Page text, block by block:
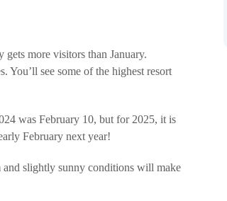
more visitors than January.
see some of the highest resort
was February 10, but for 2025, it is
February next year!
and slightly sunny conditions will make